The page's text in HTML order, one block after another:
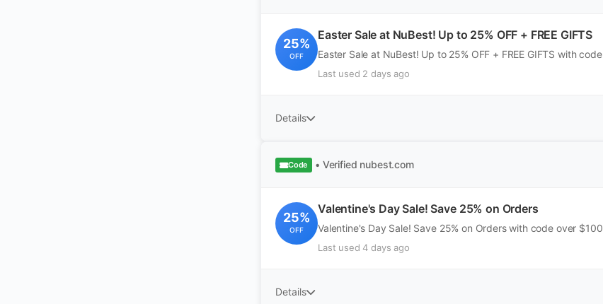
25%
OFF
Easter Sale at NuBest! Up to 25% OFF + FREE GIFTS
Easter Sale at NuBest! Up to 25% OFF + FREE GIFTS with code
Last used 2 days ago
Details
Code • Verified nubest.com
25%
OFF
Valentine's Day Sale! Save 25% on Orders
Valentine's Day Sale! Save 25% on Orders with code over $100
Last used 4 days ago
Details